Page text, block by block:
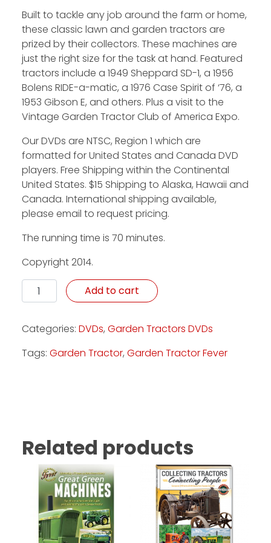
Facebook
Instagram
Pinterest
FAQs
Terms
Built to tackle any job around the farm or home,
these classic lawn and garden tractors are
prized by their collectors. These machines are
just the right size for the task at hand. Featured
tractors include a 1949 Sheppard SD-1, a 1956
Bolens RIDE-a-matic, a 1976 Case Spirit of ‘76, a
1953 Gibson E, and others. Plus a visit to the
Vintage Garden Tractor Club of America Expo.
Our DVDs are NTSC, Region 1 which are
formatted for United States and Canada DVD
players. Free Shipping within the Continental
United States. $15 Shipping to Alaska, Hawaii and
Canada. International shipping available,
please email to request pricing.
The running time is 70 minutes.
Copyright 2014.
Small Wonders - DVD quantity
Add to cart
Categories: DVDs, Garden Tractors DVDs
Tags: Garden Tractor, Garden Tractor Fever
Related products